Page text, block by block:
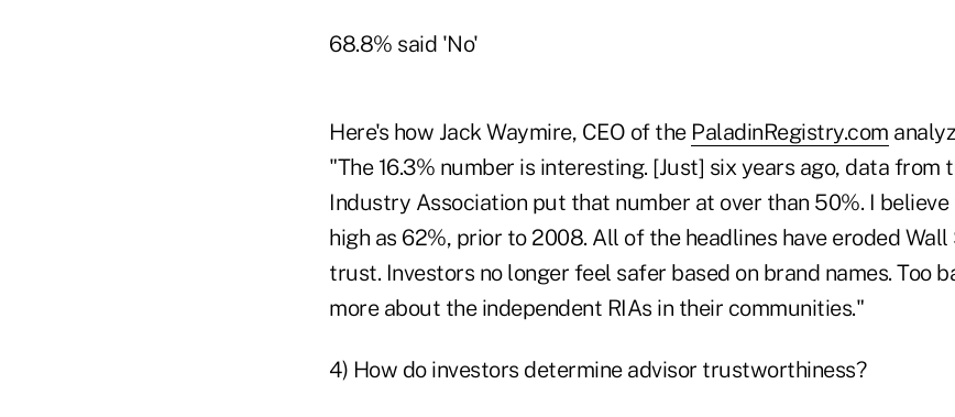
68.8% said 'No'
Here's how Jack Waymire, CEO of the PaladinRegistry.com
"The 16.3% number is interesting. [Just] six years ago, data from
Industry Association put that number at over than 50%. I
high as 62%, prior to 2008. All of the headlines have eroded
trust. Investors no longer feel safer based on brand names. Too
more about the independent RIAs in their communities."
4) How do investors determine advisor trustworthiness?